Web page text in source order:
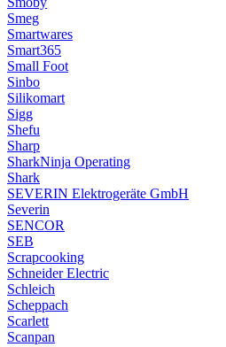
Smeg
Smartwares
Smart365
Small Foot
Sinbo
Silikomart
Sigg
Shefu
Sharp
SharkNinja Operating
Shark
SEVERIN Elektrogeräte GmbH
Severin
SENCOR
SEB
Scrapcooking
Schneider Electric
Schleich
Scheppach
Scarlett
Scanpan